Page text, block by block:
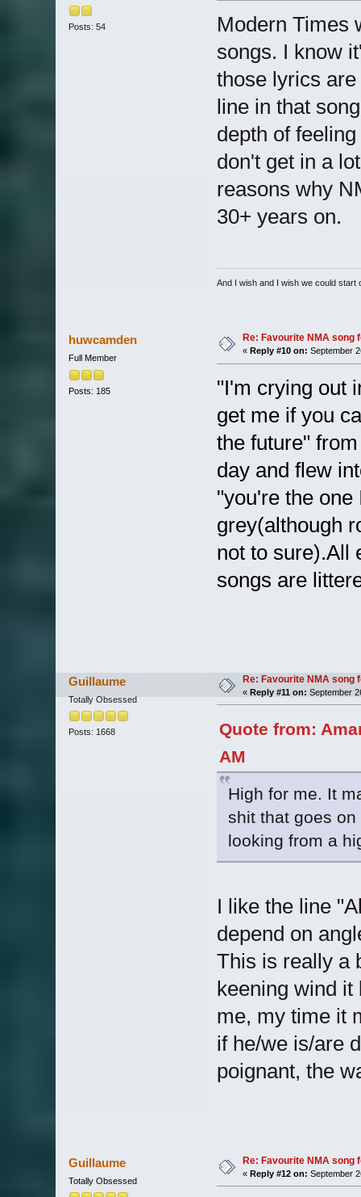
Posts: 54
Modern Times
songs. I know
those lyrics
line in that
depth of
don't get in a
reasons why
30+ years on.
And I wish and I wish we could start
huwcamden
Full Member
Posts: 185
Re: Favourite NMA song
« Reply #10 on: September
"I'm crying out
get me if you
the future"
day and flew
"you're the
grey(although
not to sure).All
songs are
Guillaume
Totally Obsessed
Posts: 1668
Re: Favourite NMA song
« Reply #11 on: September
Quote from:
AM
High for me. It
shit that goes
looking from a
I like the line
depend on
This is really a
keening wind it
me, my time it
if he/we is/are
poignant, the
Guillaume
Totally Obsessed
Re: Favourite NMA song
« Reply #12 on: September